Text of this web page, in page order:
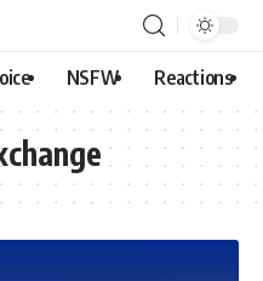
NSFW Reactions